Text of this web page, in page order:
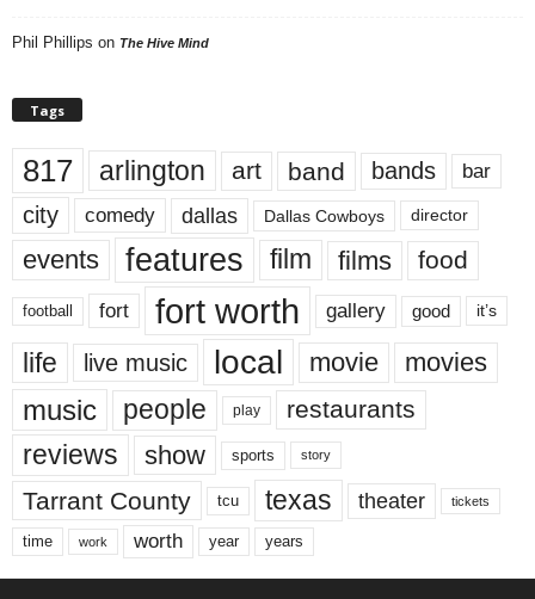
Phil Phillips on The Hive Mind
Tags
817 arlington art band bands bar
city comedy dallas Dallas Cowboys director
events features film films food
football fort fort worth gallery good it’s
life live music local movie movies
music people play restaurants
reviews show sports story
Tarrant County tcu texas theater tickets
time work worth year years